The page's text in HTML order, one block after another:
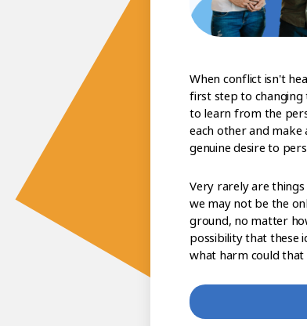
When conflict isn't
first step to changing
to learn from the
each other and
genuine desire to
Very rarely are
we may not be the
ground, no matter
possibility that these
what harm could that